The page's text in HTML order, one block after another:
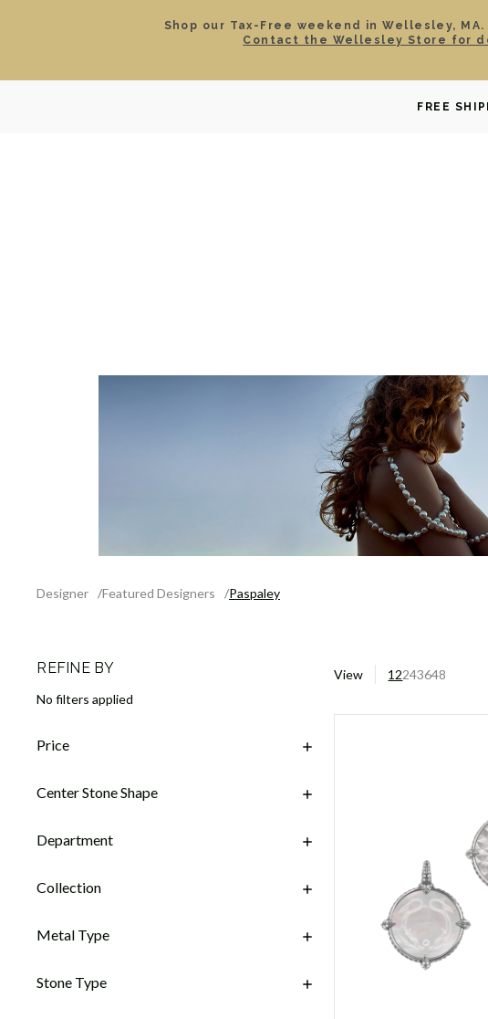
Shop our Tax-Free weekend in Wellesley,
Contact the Wellesley Store for
FREE
ROLEX CERTIFIED PRE-OWNED
Designer Featured Designers Paspaley
REFINE BY
No filters applied
Price
Center Stone Shape
Department
Collection
Metal Type
Stone Type
View 12243648